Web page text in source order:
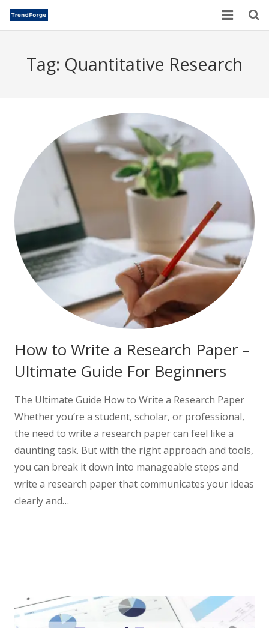
TrendForge – Editorial Board
Author Guidelines
Current Issues
Publication Ethics
Blogs
Motivational Quotes
Tag: Quantitative Research
How to Write a Research Paper –
Ultimate Guide For Beginners
The Ultimate Guide How to Write a Research Paper
Whether you’re a student, scholar, or professional,
the need to write a research paper can feel like a
daunting task. But with the right approach and tools,
you can break it down into manageable steps and
write a research paper that communicates your ideas
clearly and…